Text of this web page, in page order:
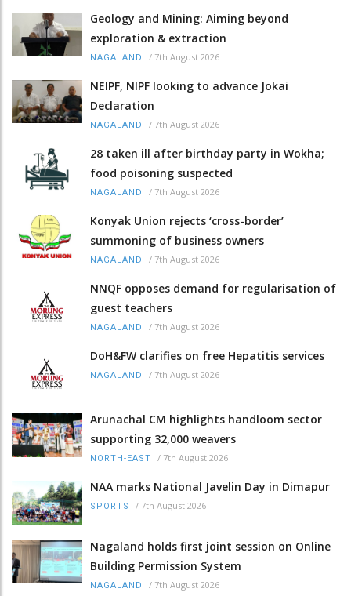
Geology and Mining: Aiming beyond
exploration & extraction
NAGALAND / 7th August 2026
NEIPF, NIPF looking to advance Jokai
Declaration
NAGALAND / 7th August 2026
28 taken ill after birthday party in Wokha;
food poisoning suspected
NAGALAND / 7th August 2026
Konyak Union rejects ‘cross-border’
summoning of business owners
NAGALAND / 7th August 2026
NNQF opposes demand for regularisation of
guest teachers
NAGALAND / 7th August 2026
DoH&FW clarifies on free Hepatitis services
NAGALAND / 7th August 2026
Arunachal CM highlights handloom sector
supporting 32,000 weavers
NORTH-EAST / 7th August 2026
NAA marks National Javelin Day in Dimapur
SPORTS / 7th August 2026
Nagaland holds first joint session on Online
Building Permission System
NAGALAND / 7th August 2026